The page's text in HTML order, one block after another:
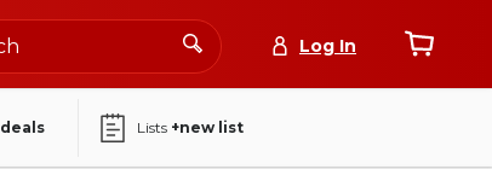
Log In
deals Lists +new list